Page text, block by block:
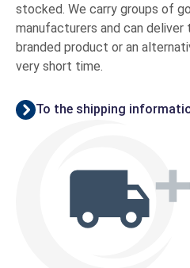
stocked. We carry groups of
manufacturers and can
branded product or an
very short time.
To the shipping